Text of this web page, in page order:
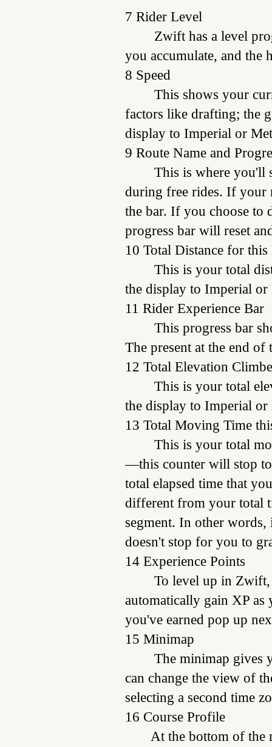
7 Rider Level
Zwift has a level
you accumulate, and the
8 Speed
This shows your
factors like drafting; the
display to Imperial or
9 Route Name and
This is where you'll
during free rides. If your
the bar. If you choose to
progress bar will reset
10 Total Distance for this
This is your total
the display to Imperial
11 Rider Experience Bar
This progress bar
The present at the end
12 Total Elevation
This is your total
the display to Imperial
13 Total Moving Time
This is your total
—this counter will stop
total elapsed time that
different from your total
segment. In other
doesn't stop for you to
14 Experience Points
To level up in
automatically gain XP
you've earned pop up
15 Minimap
The minimap gives
can change the view of
selecting a second time
16 Course Profile
At the bottom of the